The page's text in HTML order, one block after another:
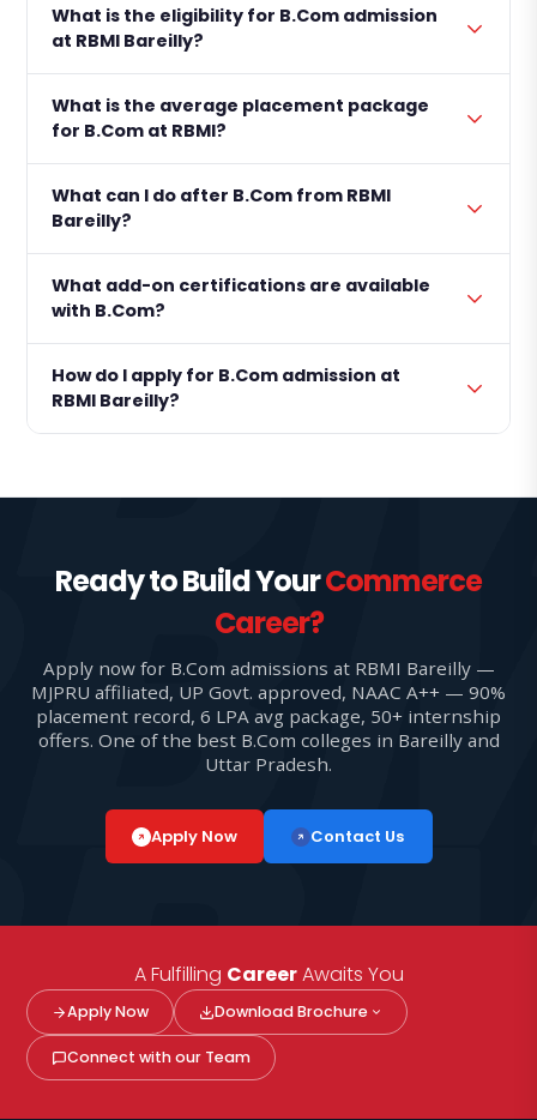
What is the eligibility for B.Com admission
at RBMI Bareilly?
What is the average placement package
for B.Com at RBMI?
What can I do after B.Com from RBMI
Bareilly?
What add-on certifications are available
with B.Com?
How do I apply for B.Com admission at
RBMI Bareilly?
Ready to Build YourCommerce
Career?
Apply now for B.Com admissions at RBMI Bareilly —
MJPRU affiliated, UP Govt. approved, NAAC A++ — 90%
placement record, 6 LPA avg package, 50+ internship
offers. One of the best B.Com colleges in Bareilly and
Uttar Pradesh.
Apply Now Contact Us
A Fulfilling CareerAwaits You
Apply Now Download Brochure
Connect with our Team